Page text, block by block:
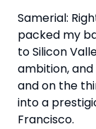
Samerial:
packed my
to Silicon
ambition,
and on the
into a
Francisco.